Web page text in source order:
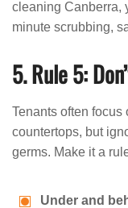
cleaning Canberra,
minute scrubbing,
5. Rule 5:
Tenants often
countertops, but
germs. Make it a
Under and